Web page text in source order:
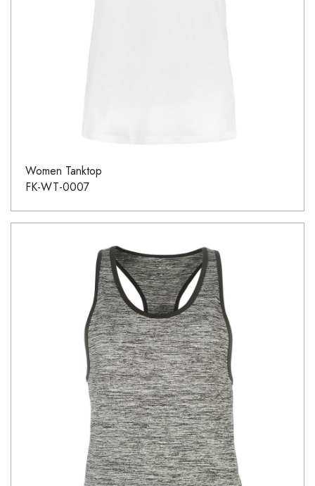
Women Tanktop
FK-WT-0007